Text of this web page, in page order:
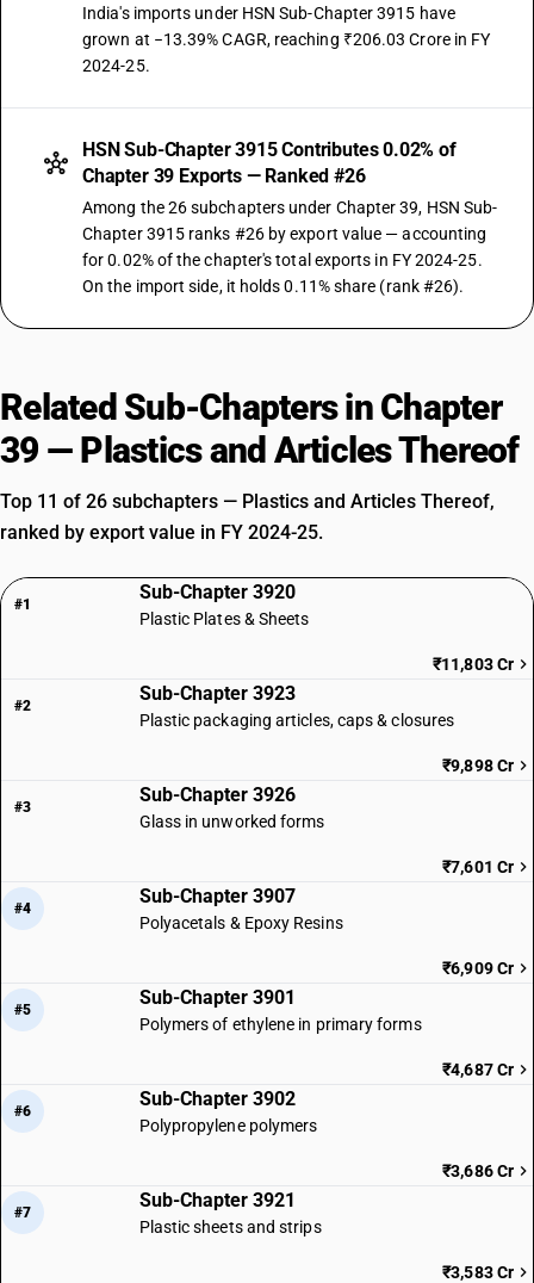
India's imports under HSN Sub-Chapter 3915 have
grown at −13.39% CAGR, reaching ₹206.03 Crore in FY
2024-25.
HSN Sub-Chapter 3915 Contributes 0.02% of
Chapter 39 Exports — Ranked #26
Among the 26 subchapters under Chapter 39, HSN Sub-
Chapter 3915 ranks #26 by export value — accounting
for 0.02% of the chapter's total exports in FY 2024-25.
On the import side, it holds 0.11% share (rank #26).
Related Sub-Chapters in Chapter
39 — Plastics and Articles Thereof
Top 11 of 26 subchapters — Plastics and Articles Thereof,
ranked by export value in FY 2024-25.
#1
Sub-Chapter 3920
Plastic Plates & Sheets
₹11,803 Cr
#2
Sub-Chapter 3923
Plastic packaging articles, caps & closures
₹9,898 Cr
#3
Sub-Chapter 3926
Glass in unworked forms
₹7,601 Cr
#4
Sub-Chapter 3907
Polyacetals & Epoxy Resins
₹6,909 Cr
#5
Sub-Chapter 3901
Polymers of ethylene in primary forms
₹4,687 Cr
#6
Sub-Chapter 3902
Polypropylene polymers
₹3,686 Cr
#7
Sub-Chapter 3921
Plastic sheets and strips
₹3,583 Cr